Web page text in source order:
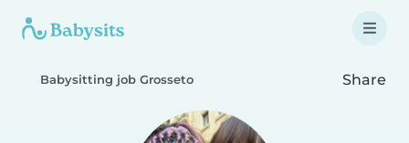
Babysitting job Grosseto Share